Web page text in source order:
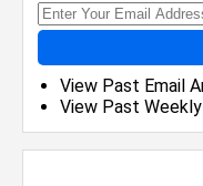
View Past Email
View Past